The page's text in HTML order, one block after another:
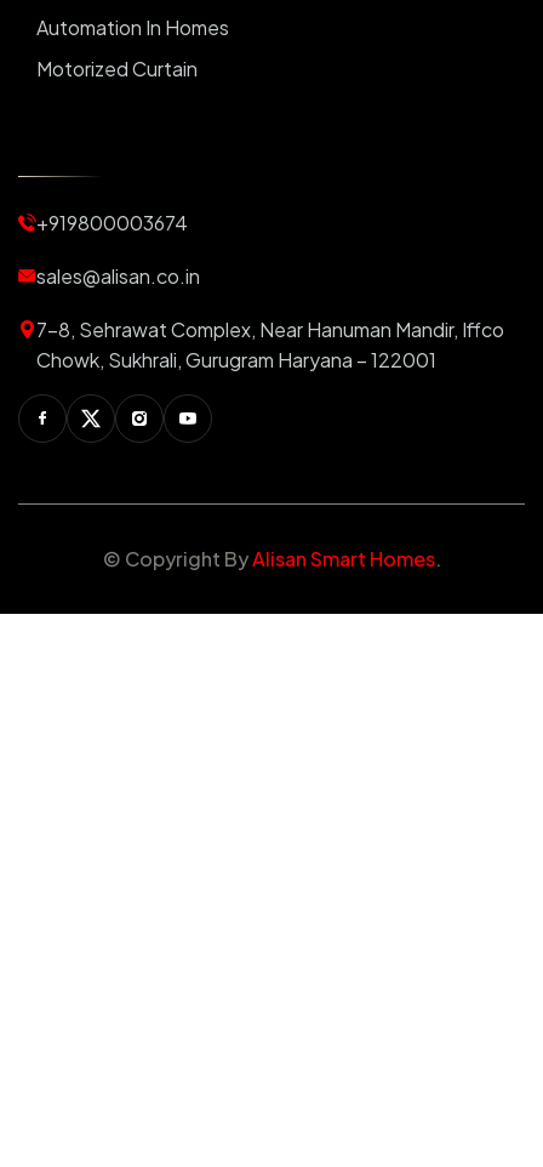
Automation In Homes
Motorized Curtain
Motorized Blinds
Automatic Lightings
Smart Switch For Homes
Smart Plug
Switchable PDLC Film
Stretch Ceiling
+919800003674
sales@alisan.co.in
7-8, Sehrawat Complex, Near Hanuman Mandir, Iffco
Chowk, Sukhrali, Gurugram Haryana – 122001
Facebook
TwitterInstagramYoutube
© Copyright ByAlisan Smart Homes.